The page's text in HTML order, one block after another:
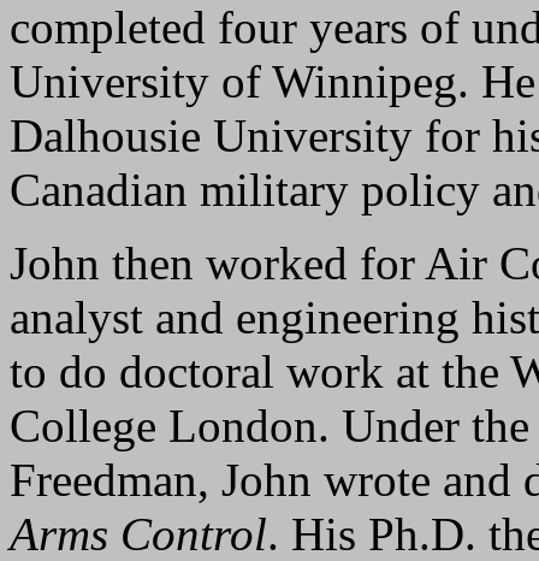
completed four years of
University of Winnipeg.
Dalhousie University for
Canadian military policy
John then worked for Air
analyst and engineering
to do doctoral work at the
College London. Under
Freedman, John wrote and
Arms Control. His Ph.D.